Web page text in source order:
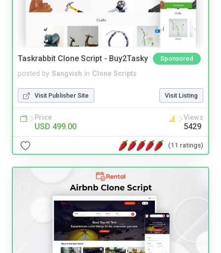
Taskrabbit Clone Script - Buy2Tasky Sponsored
posted by Sangvish in Clone Scripts
Visit Publisher Site Visit Listing
Price
USD 499.00
Views
5429
(11 ratings)